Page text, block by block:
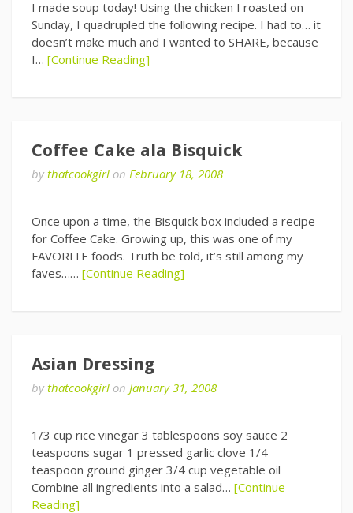
I made soup today! Using the chicken I roasted on
Sunday, I quadrupled the following recipe. I had to… it
doesn’t make much and I wanted to SHARE, because
I… [Continue Reading]
Coffee Cake ala Bisquick
bythatcookgirl on February 18, 2008
Once upon a time, the Bisquick box included a recipe
for Coffee Cake. Growing up, this was one of my
FAVORITE foods. Truth be told, it’s still among my
faves…… [Continue Reading]
Asian Dressing
bythatcookgirl on January 31, 2008
1/3 cup rice vinegar 3 tablespoons soy sauce 2
teaspoons sugar 1 pressed garlic clove 1/4
teaspoon ground ginger 3/4 cup vegetable oil
Combine all ingredients into a salad… [Continue
Reading]